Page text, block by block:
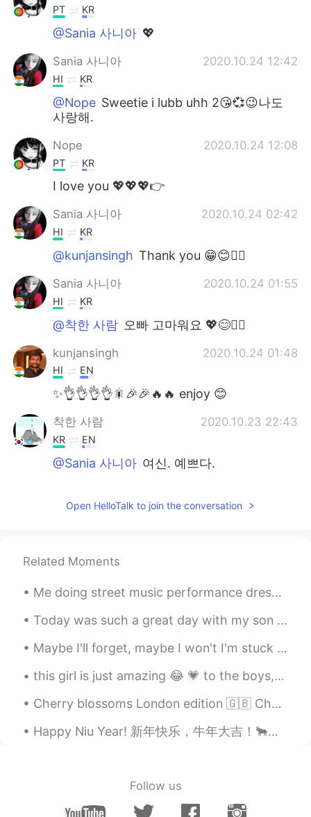
PT KR
@Sania 사니아 💖
Sania 사니아 2020.10.24 12:42
HI KR
@Nope Sweetie i lubb uhh 2😘💞😉나도
사랑해.
Nope 2020.10.24 12:08
PT KR
I love you 💖💖💖👉
Sania 사니아 2020.10.24 02:42
HI KR
@kunjansingh Thank you 😁😊✌🏻
Sania 사니아 2020.10.24 01:55
HI KR
@착한 사람 오빠 고마워요 💖😊✌🏻
kunjansingh 2020.10.24 01:48
HI EN
✨👌👌👌👌🎇🎉🎉🔥🔥 enjoy 😊
착한 사람 2020.10.23 22:43
KR EN
@Sania 사니아 여신. 예쁘다.
KR
喜っ笑
👍👍👍
Sania 사니아 2020.10.23 17:55
HI KR
@Young KwanThank you ☺️ Yea rise and
shine ✌🏻💖
Young Kwan 2020.10.23 17:47
KR EN
Open HelloTalk to join the conversation
Related Moments
Me doing street music performance dressed as Son Goku. Next year or 2, I plan on doing it in Japa...
Today was such a great day with my son and best friend. We went out to eat today (our state final...
Maybe I'll forget, maybe I won't I'm stuck in the moment, and so far from home Cause loving nobod...
this girl is just amazing 😂 💗 to the boys, if you ever want pick up lines to get a girl, use th...
Cherry blossoms London edition 🇬🇧 Cherry blossoms are an important part of many Asian cultures....
Happy Niu Year! 新年快乐，牛年大吉！🐂🧧 What are some things you enjoy or dislike about the Chinese New Yea...
Follow us